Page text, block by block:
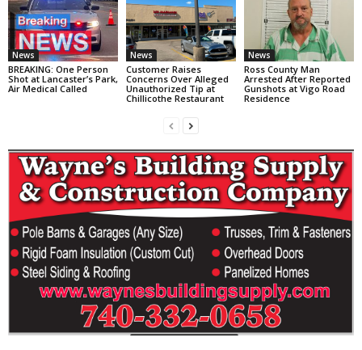
News
BREAKING: One Person
Shot at Lancaster’s Park,
Air Medical Called
News
Customer Raises
Concerns Over Alleged
Unauthorized Tip at
Chillicothe Restaurant
News
Ross County Man
Arrested After Reported
Gunshots at Vigo Road
Residence